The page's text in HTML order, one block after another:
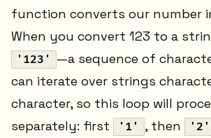
function converts our number
When you convert 123 to a
'123'
—a sequence of
can iterate over strings
character, so this loop will
separately: first
'1' , then '2'